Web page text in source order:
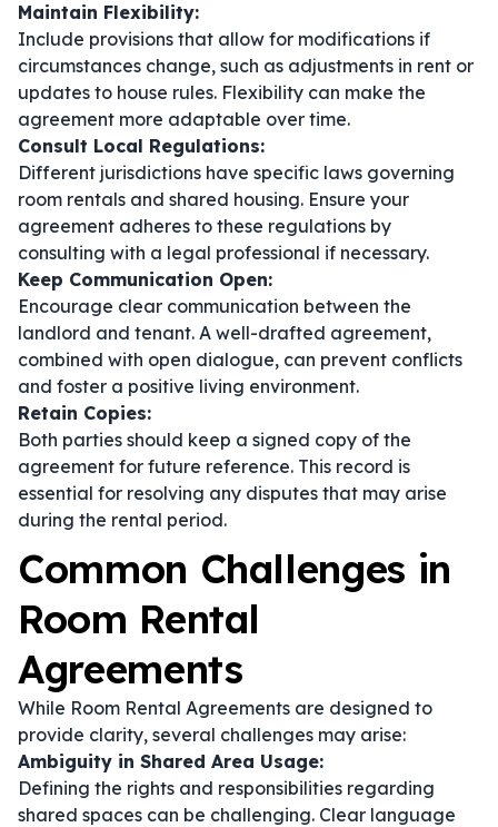
Maintain Flexibility:
Include provisions that allow for modifications if
circumstances change, such as adjustments in rent or
updates to house rules. Flexibility can make the
agreement more adaptable over time.
Consult Local Regulations:
Different jurisdictions have specific laws governing
room rentals and shared housing. Ensure your
agreement adheres to these regulations by
consulting with a legal professional if necessary.
Keep Communication Open:
Encourage clear communication between the
landlord and tenant. A well-drafted agreement,
combined with open dialogue, can prevent conflicts
and foster a positive living environment.
Retain Copies:
Both parties should keep a signed copy of the
agreement for future reference. This record is
essential for resolving any disputes that may arise
during the rental period.
Common Challenges in
Room Rental
Agreements
While Room Rental Agreements are designed to
provide clarity, several challenges may arise:
Ambiguity in Shared Area Usage:
Defining the rights and responsibilities regarding
shared spaces can be challenging. Clear language